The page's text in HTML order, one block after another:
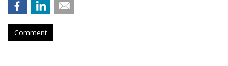
Comment